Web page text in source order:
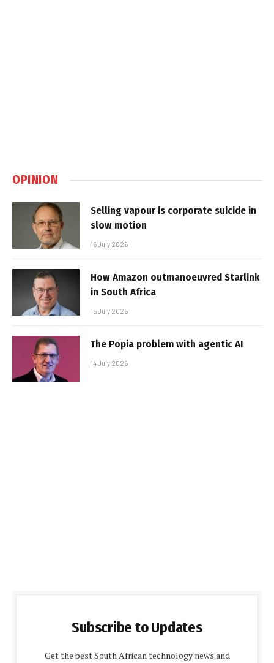
OPINION
Selling vapour is corporate suicide in
slow motion
16 July 2026
How Amazon outmanoeuvred Starlink
in South Africa
15 July 2026
The Popia problem with agentic AI
14 July 2026
Subscribe to Updates
Get the best South African technology news and